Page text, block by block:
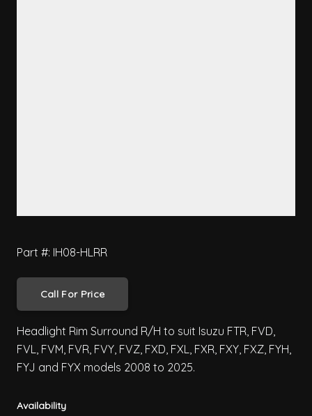
Part #: IH08-HLRR
Call For Price
Headlight Rim Surround R/H to suit Isuzu FTR, FVD,
FVL, FVM, FVR, FVY, FVZ, FXD, FXL, FXR, FXY, FXZ, FYH,
FYJ and FYX models 2008 to 2025.
Availability